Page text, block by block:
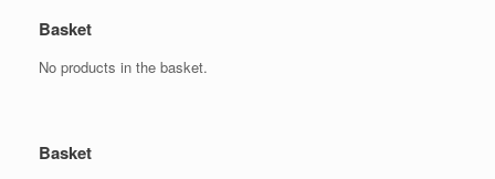
Basket
No products in the basket.
Basket